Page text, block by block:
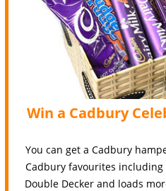
Win a Cadbury
You can get a Cadbury
Cadbury favourites including
Double Decker and loads